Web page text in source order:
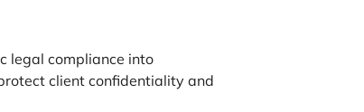
legal compliance into
client confidentiality and